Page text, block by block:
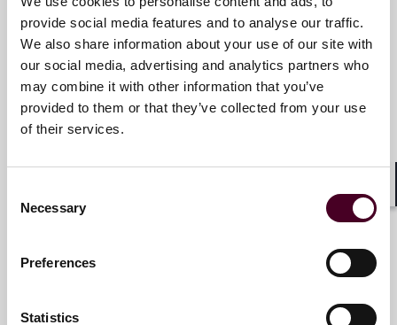
provide social media features and to analyse our traffic.
We also share information about your use of our site with
our social media, advertising and analytics partners who
may combine it with other information that you’ve
provided to them or that they’ve collected from your use
of their services.
Selection
Necessary
Preferences
Statistics
Meet the speakers
Partner